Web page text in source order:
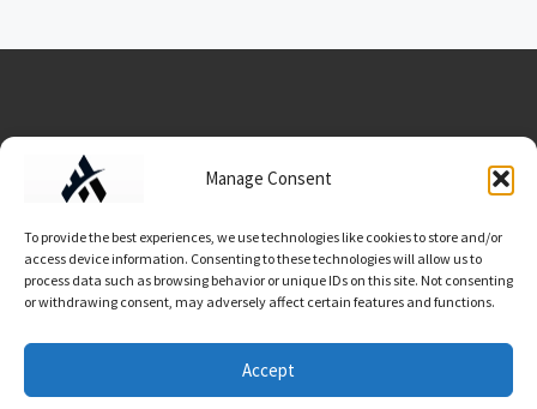
Manage Consent
To provide the best experiences, we use technologies like cookies to store and/or
access device information. Consenting to these technologies will allow us to
process data such as browsing behavior or unique IDs on this site. Not consenting
or withdrawing consent, may adversely affect certain features and functions.
Accept
Data Usage/Terms/Conditions
© 2026Work Advocate– All rights reserved
– Designed with the